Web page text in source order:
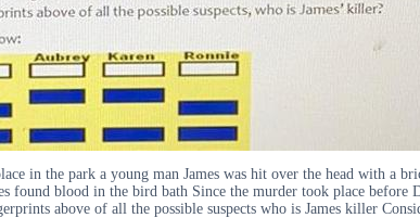
in the park a young man James was hit over the head with a
found blood in the bird bath Since the murder took place
above of all the possible suspects who is James killer